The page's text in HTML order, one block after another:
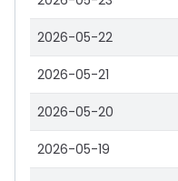
2026-05-22
2026-05-21
2026-05-20
2026-05-19